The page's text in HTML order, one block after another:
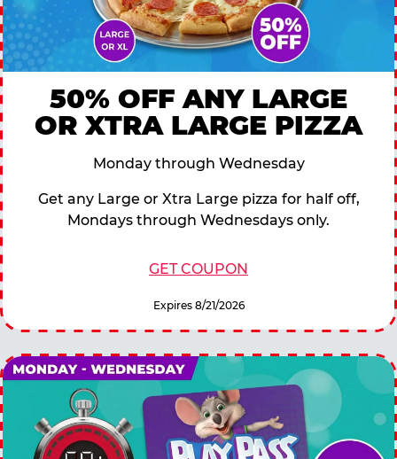
50% OFF ANY LARGE
OR XTRA LARGE PIZZA
Monday through Wednesday
Get any Large or Xtra Large pizza for half off,
Mondays through Wednesdays only.
GET COUPON
Expires 8/21/2026